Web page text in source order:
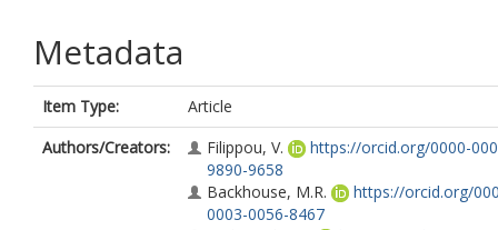
Metadata
Item Type:
Article
Authors/Creators:
Filippou, V.
https://orcid.org/0000-
9890-9658
Backhouse, M.R.
https://orcid.org/
0003-0056-8467